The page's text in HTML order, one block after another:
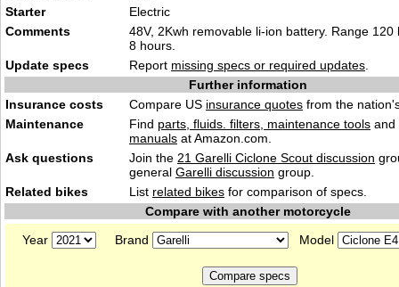
Starter
Electric
Comments
48V, 2Kwh removable li-ion battery. Range 120
8 hours.
Update specs
Report missing specs or required updates
Further information
Insurance costs
Compare US insurance quotes from the
Maintenance
Find parts, fluids. filters, maintenance tools and
manuals at Amazon.com.
Ask questions
Join the 21 Garelli Ciclone Scout discussion
general Garelli discussion group.
Related bikes
List related bikes for comparison of specs.
Compare with another motorcycle
Year
Brand Model